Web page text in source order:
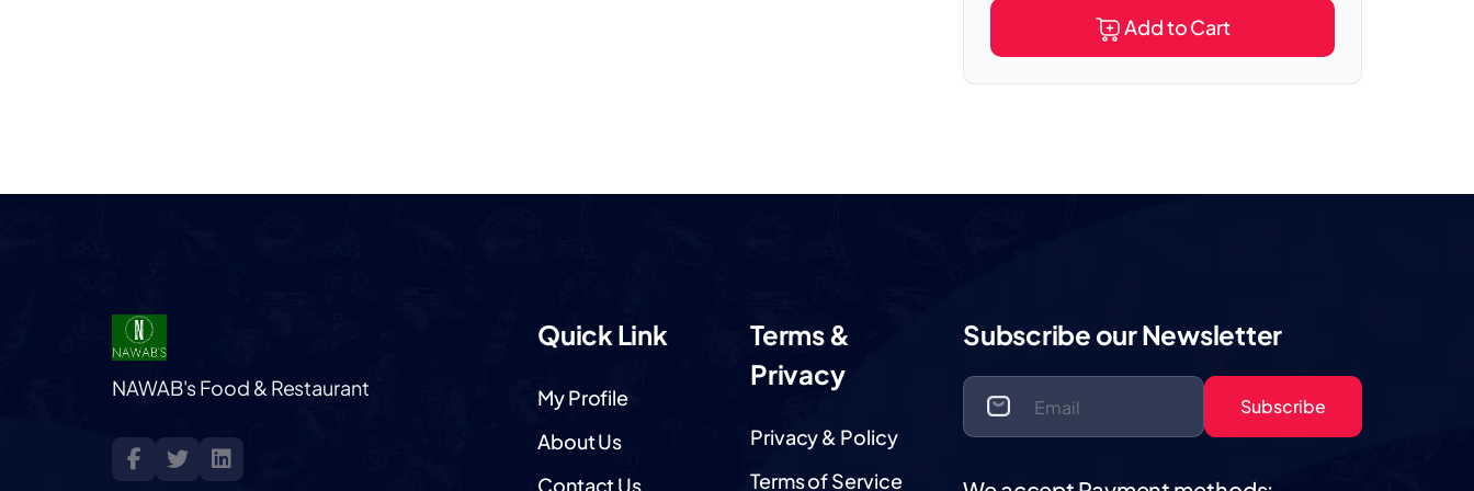
Add to Cart
NAWAB's Food & Restaurant
Quick Link
My Profile
About Us
Contact Us
Terms &
Privacy
Privacy & Policy
Terms of Service
Subscribe our Newsletter
Subscribe